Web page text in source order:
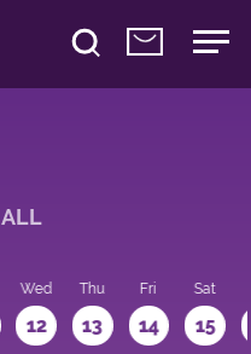
ALL
Wed
12
Thu
13
Fri
14
Sat
15